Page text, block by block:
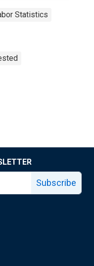
Statistics
Subscribe
page
X page